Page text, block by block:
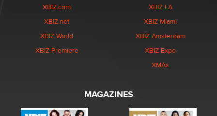
XBIZ.com
XBIZ.net
XBIZ World
XBIZ Premiere
XBIZ LA
XBIZ Miami
XBIZ Amsterdam
XBIZ Expo
XMAs
MAGAZINES